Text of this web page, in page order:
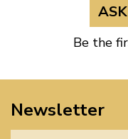
Be the
Newsletter